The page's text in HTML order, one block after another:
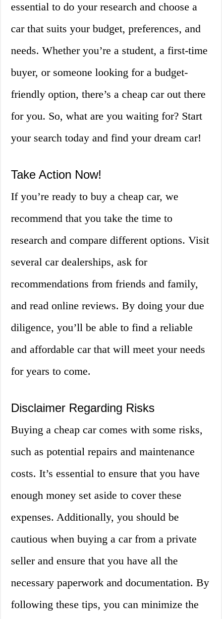
essential to do your research and choose a
car that suits your budget, preferences, and
needs. Whether you’re a student, a first-time
buyer, or someone looking for a budget-
friendly option, there’s a cheap car out there
for you. So, what are you waiting for? Start
your search today and find your dream car!
Take Action Now!
If you’re ready to buy a cheap car, we
recommend that you take the time to
research and compare different options. Visit
several car dealerships, ask for
recommendations from friends and family,
and read online reviews. By doing your due
diligence, you’ll be able to find a reliable
and affordable car that will meet your needs
for years to come.
Disclaimer Regarding Risks
Buying a cheap car comes with some risks,
such as potential repairs and maintenance
costs. It’s essential to ensure that you have
enough money set aside to cover these
expenses. Additionally, you should be
cautious when buying a car from a private
seller and ensure that you have all the
necessary paperwork and documentation. By
following these tips, you can minimize the